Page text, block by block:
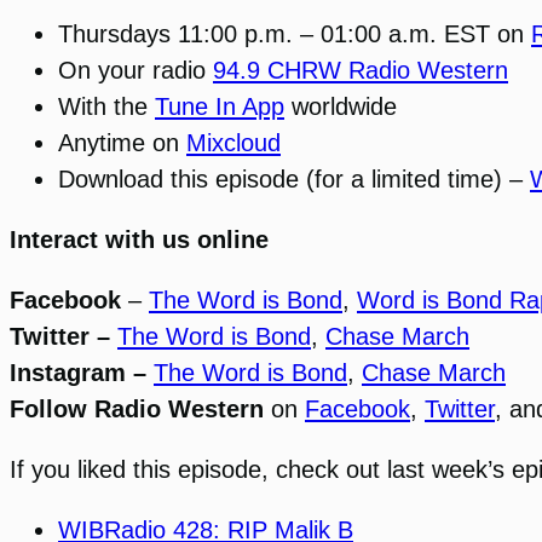
Thursdays 11:00 p.m. – 01:00 a.m. EST on
On your radio 94.9 CHRW Radio Western
With the Tune In App worldwide
Anytime on Mixcloud
Download this episode (for a limited time) –
Interact with us online
Facebook – The Word is Bond, Word is Bond
Twitter – The Word is Bond, Chase March
Instagram – The Word is Bond, Chase March
Follow Radio Western on Facebook, Twitter,
If you liked this episode, check out last week’s
WIBRadio 428: RIP Malik B